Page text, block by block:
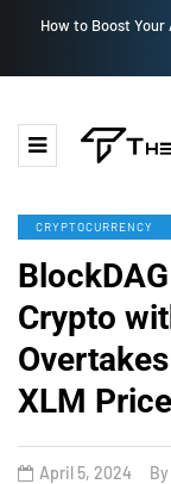
How to Boost Your
CRYPTOCURRENCY
Crypto
XLM
April 5, 2024 By